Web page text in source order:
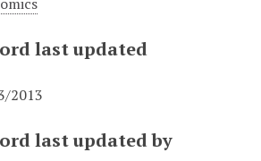
last updated
2013
last updated by